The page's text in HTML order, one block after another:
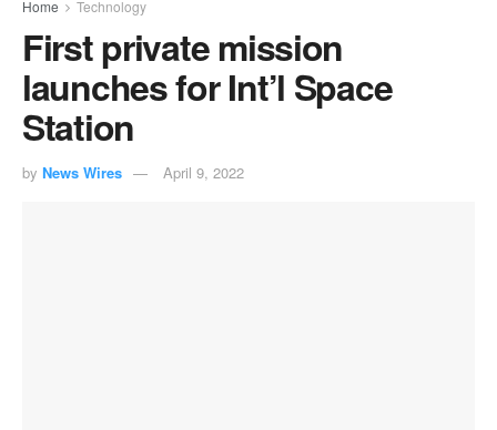
Home Technology
First private mission
launches for Int’l Space
Station
by News Wires April 9, 2022